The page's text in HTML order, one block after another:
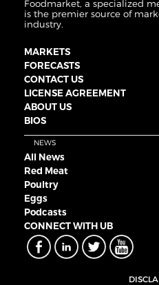
Foodmarket, a specialized
is the premier source of
industry.
MARKETS
FORECASTS
CONTACT US
LICENSE AGREEMENT
ABOUT US
BIOS
NEWS
All News
Red Meat
Poultry
Eggs
Podcasts
CONNECT WITH UB